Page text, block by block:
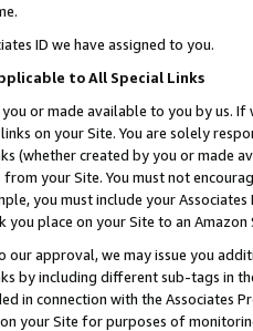
ID we have assigned to you.
to All Special Links
you or made available to you by us.
on your Site. You are solely
(whether created by you or
your Site. You must not
you must include your
you place on your Site to an
our approval, we may issue you
by including different sub-tags in
in connection with the Associates
your Site for purposes of